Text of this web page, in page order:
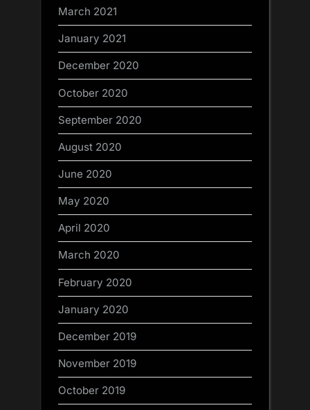
March 2021
January 2021
December 2020
October 2020
September 2020
August 2020
June 2020
May 2020
April 2020
March 2020
February 2020
January 2020
December 2019
November 2019
October 2019